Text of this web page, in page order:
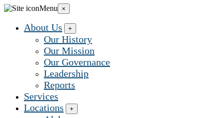
Grow
Learning...
Menu ×
About Us +
Our History
Our Mission
Our Governance
Leadership
Reports
Services
Locations
+